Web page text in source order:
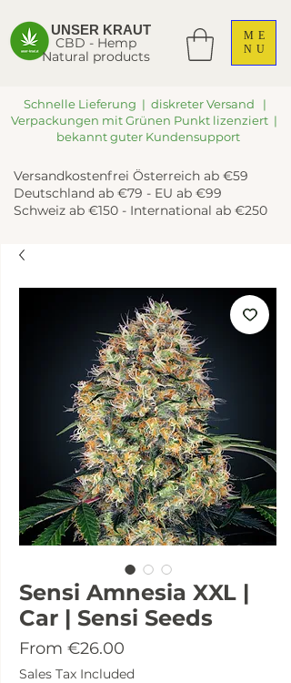
UNSER KRAUT
CBD - Hemp
Natural products
ME
NU
Schnelle Lieferung | diskreter Versand |
Verpackungen mit Grünen Punkt lizenziert |
bekannt guter Kundensupport
Versandkostenfrei Österreich ab €59
Deutschland ab €79 - EU ab €99
Schweiz ab €150 - International ab €250
Sensi Amnesia XXL |
Car | Sensi Seeds
From €26.00
Price
Sales Tax Included